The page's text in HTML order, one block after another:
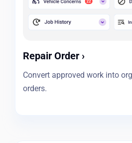
Repair Order ›
Convert approved work into
orders.